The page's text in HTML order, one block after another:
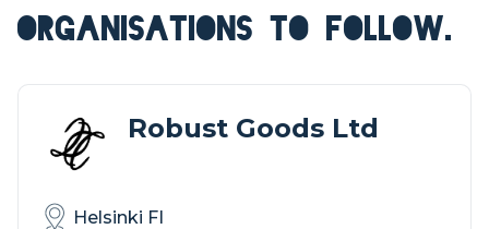
ORGANISATIONS TO FOLLOW.
Robust Goods Ltd
Helsinki FI